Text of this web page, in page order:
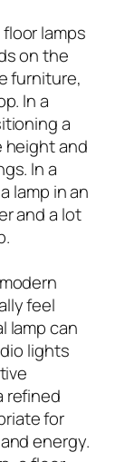
lamps
on the
furniture,
In a
a
height and
In a
lamp in an
and a lot
feel
lamp can
lights
refined
for
energy.